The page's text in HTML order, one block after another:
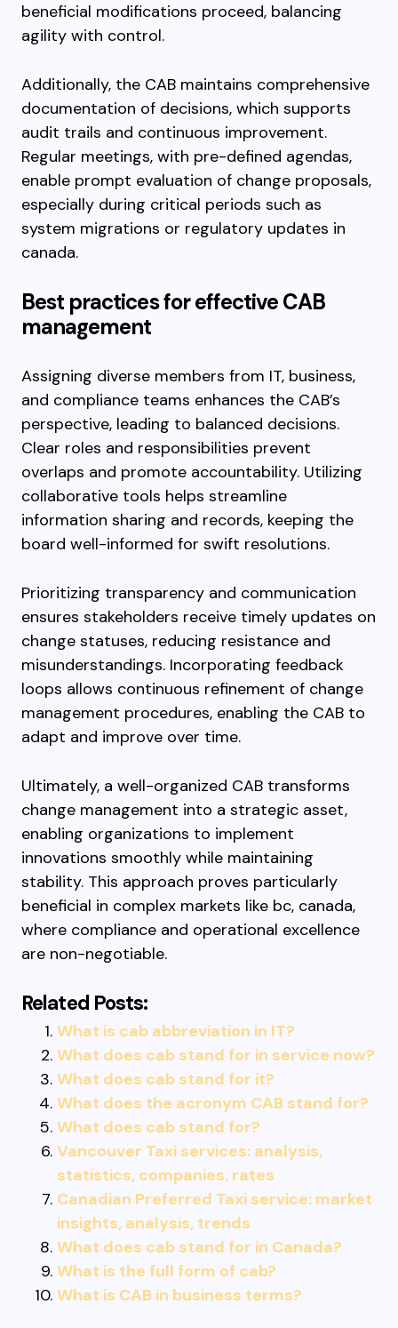
beneficial modifications proceed, balancing
agility with control.
Additionally, the CAB maintains comprehensive
documentation of decisions, which supports
audit trails and continuous improvement.
Regular meetings, with pre-defined agendas,
enable prompt evaluation of change proposals,
especially during critical periods such as
system migrations or regulatory updates in
canada.
Best practices for effective CAB
management
Assigning diverse members from IT, business,
and compliance teams enhances the CAB’s
perspective, leading to balanced decisions.
Clear roles and responsibilities prevent
overlaps and promote accountability. Utilizing
collaborative tools helps streamline
information sharing and records, keeping the
board well-informed for swift resolutions.
Prioritizing transparency and communication
ensures stakeholders receive timely updates on
change statuses, reducing resistance and
misunderstandings. Incorporating feedback
loops allows continuous refinement of change
management procedures, enabling the CAB to
adapt and improve over time.
Ultimately, a well-organized CAB transforms
change management into a strategic asset,
enabling organizations to implement
innovations smoothly while maintaining
stability. This approach proves particularly
beneficial in complex markets like bc, canada,
where compliance and operational excellence
are non-negotiable.
Related Posts:
What is cab abbreviation in IT?
What does cab stand for in service now?
What does cab stand for it?
What does the acronym CAB stand for?
What does cab stand for?
Vancouver Taxi services: analysis,
statistics, companies, rates
Canadian Preferred Taxi service: market
insights, analysis, trends
What does cab stand for in Canada?
What is the full form of cab?
What is CAB in business terms?